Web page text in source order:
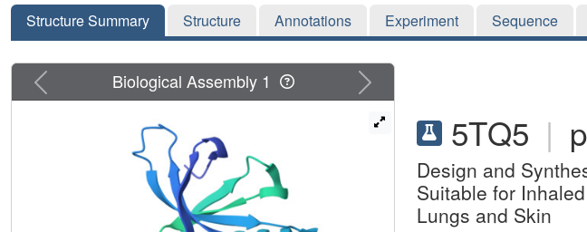
Structure Summary Structure Annotations Experiment Sequence
5TQ5 |
Design and
Suitable for
Lungs and Skin
Previous Next
Biological Assembly 1